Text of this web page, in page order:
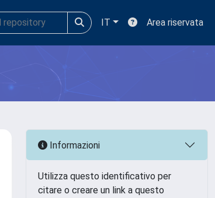
IT Area riservata
Informazioni
Utilizza questo identificativo per
citare o creare un link a questo